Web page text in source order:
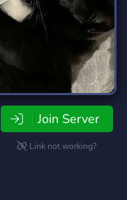
Join Server
Link not working?